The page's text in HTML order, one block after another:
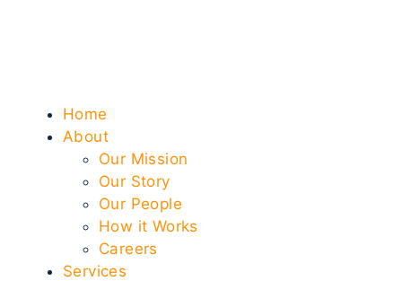
Home
About
Our Mission
Our Story
Our People
How it Works
Careers
Services